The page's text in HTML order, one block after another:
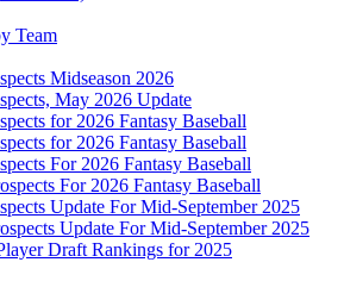
Team
Midseason 2026
May 2026 Update
for 2026 Fantasy Baseball
for 2026 Fantasy Baseball
For 2026 Fantasy Baseball
For 2026 Fantasy Baseball
Update For Mid-September 2025
Update For Mid-September 2025
Draft Rankings for 2025